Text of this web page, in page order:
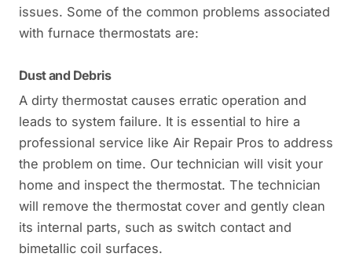
issues. Some of the common problems associated
with furnace thermostats are:
Dust and Debris
A dirty thermostat causes erratic operation and
leads to system failure. It is essential to hire a
professional service like Air Repair Pros to address
the problem on time. Our technician will visit your
home and inspect the thermostat. The technician
will remove the thermostat cover and gently clean
its internal parts, such as switch contact and
bimetallic coil surfaces.